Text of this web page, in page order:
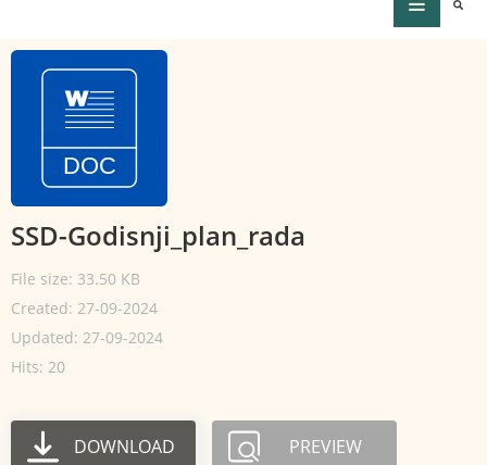
SSD-Godisnji_plan_rada
File size: 33.50 KB
Created: 27-09-2024
Updated: 27-09-2024
Hits: 20
DOWNLOAD PREVIEW